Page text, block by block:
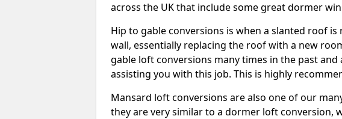
across the UK that include some great dormer
Hip to gable conversions is when a slanted roof
wall, essentially replacing the roof with a new
gable loft conversions many times in the past
assisting you with this job. This is highly
Mansard loft conversions are also one of our
they are very similar to a dormer loft conversion,